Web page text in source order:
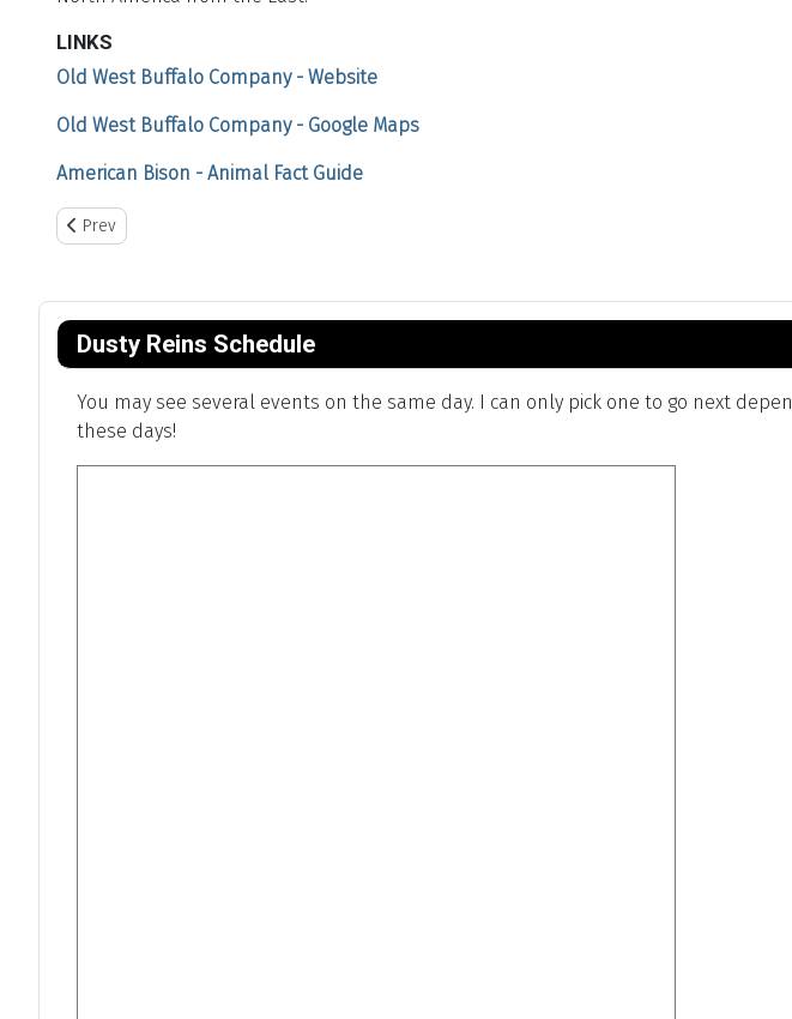
LINKS
Old West Buffalo Company - Website
Old West Buffalo Company - Google Maps
American Bison - Animal Fact Guide
Previous article: Plains Historical Museum
Prev
Dusty Reins Schedule
You may see several events on the same day. I can only pick one to go next
these days!